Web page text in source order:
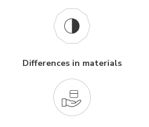
Differences in materials